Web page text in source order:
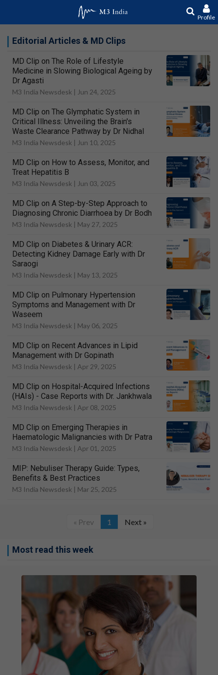
Profile
Editorial Articles & MD Clips
MD Clip on The Role of Lifestyle
Medicine in Slowing Biological Ageing by
Dr Agasti
M3 India Newsdesk | Jun 24, 2025
MD Clip on The Glymphatic System in
Critical Illness: Unveiling the Brain's
Waste Clearance Pathway by Dr Nidhal
M3 India Newsdesk | Jun 10, 2025
MD Clip on How to Assess, Monitor, and
Treat Hepatitis B
M3 India Newsdesk | Jun 03, 2025
MD Clip on A Step-by-Step Approach to
Diagnosing Chronic Diarrhoea by Dr Bodh
M3 India Newsdesk | May 27, 2025
MD Clip on Diabetes & Urinary ACR:
Detecting Kidney Damage Early with Dr
Saraogi
M3 India Newsdesk | May 13, 2025
MD Clip on Pulmonary Hypertension
Symptoms and Management with Dr
Waseem
M3 India Newsdesk | May 06, 2025
MD Clip on Recent Advances in Lipid
Management with Dr Gopinath
M3 India Newsdesk | Apr 29, 2025
MD Clip on Hospital-Acquired Infections
(HAIs) - Case Reports with Dr. Jankhwala
M3 India Newsdesk | Apr 08, 2025
MD Clip on Emerging Therapies in
Haematologic Malignancies with Dr Patra
M3 India Newsdesk | Apr 01, 2025
MIP: Nebuliser Therapy Guide: Types,
Benefits & Best Practices
M3 India Newsdesk | Mar 25, 2025
« Prev 1 Next »
Most read this week